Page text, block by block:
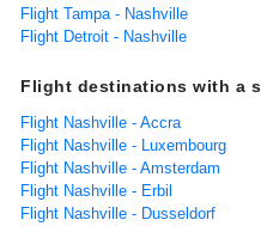
Flight Tampa - Nashville
Flight Detroit - Nashville
Flight destinations with a
Flight Nashville - Accra
Flight Nashville - Luxembourg
Flight Nashville - Amsterdam
Flight Nashville - Erbil
Flight Nashville - Dusseldorf